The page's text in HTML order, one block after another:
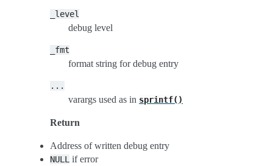
_level
debug level
_fmt
format string for debug entry
...
varargs used as in sprintf()
Return
Address of written debug entry
NULL if error